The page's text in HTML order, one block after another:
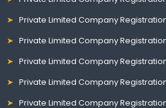
Private Limited Company
Private Limited Company
Private Limited Company
Private Limited Company
Private Limited Company